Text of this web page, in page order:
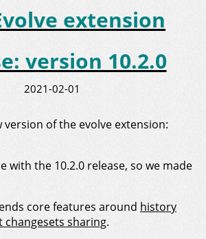
extension
version 10.2.0
2021-02-01
version of the evolve extension:
with the 10.2.0 release, so we made
core features around history
sharing.